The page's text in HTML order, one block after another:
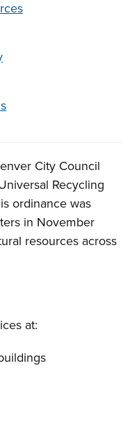
City Council
Recycling
ordinance was
in November
resources across
at: